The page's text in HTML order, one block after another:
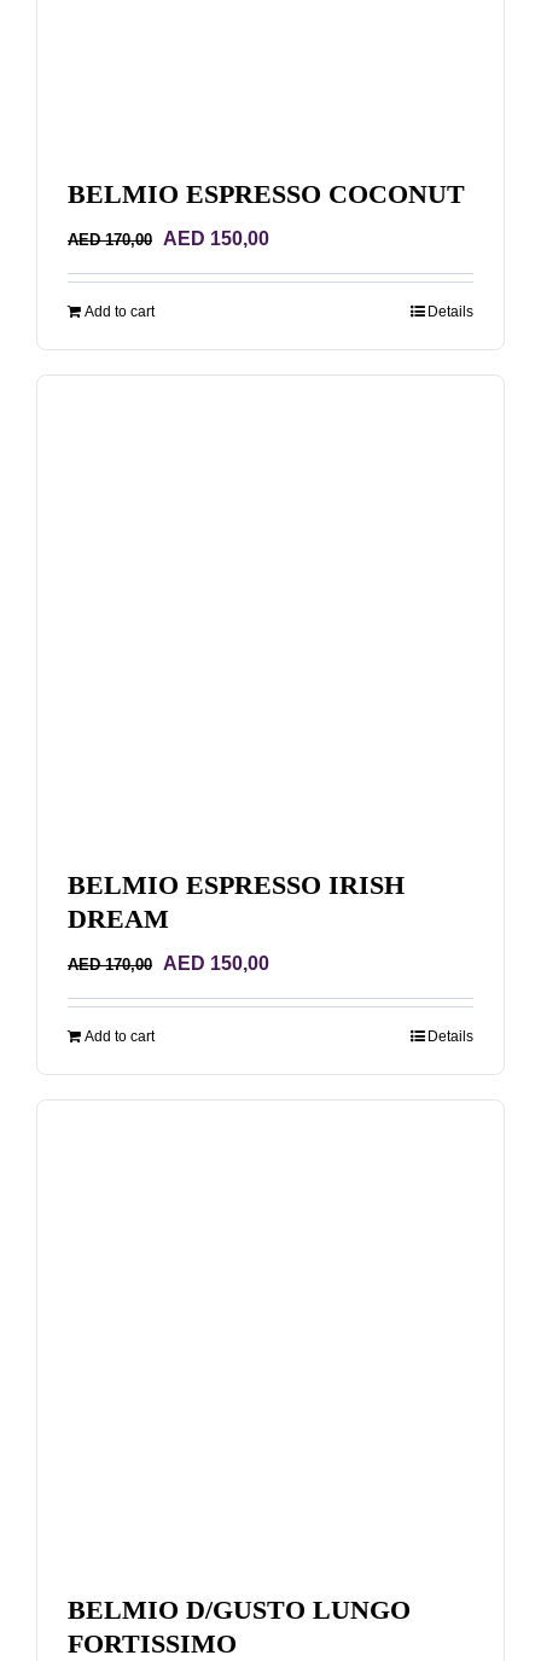
BELMIO ESPRESSO COCONUT
AED170,00
Original
AED 150,00Current
Add to cart Details
BELMIO ESPRESSO IRISH
DREAM
AED170,00
Original
AED 150,00Current
Add to cart Details
BELMIO D/GUSTO LUNGO
FORTISSIMO